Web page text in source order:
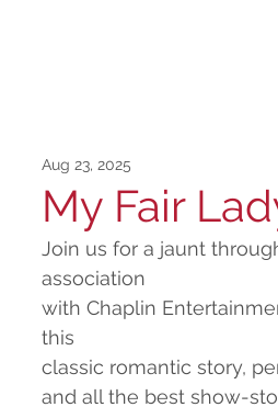
My Fair
Aug 23, 2025
Join us for a jaunt
association
with Chaplin
this
classic romantic story,
and all the best show-